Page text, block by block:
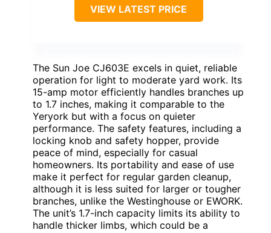
VIEW LATEST PRICE
The Sun Joe CJ603E excels in quiet, reliable
operation for light to moderate yard work. Its
15-amp motor efficiently handles branches up
to 1.7 inches, making it comparable to the
Yeryork but with a focus on quieter
performance. The safety features, including a
locking knob and safety hopper, provide
peace of mind, especially for casual
homeowners. Its portability and ease of use
make it perfect for regular garden cleanup,
although it is less suited for larger or tougher
branches, unlike the Westinghouse or EWORK.
The unit’s 1.7-inch capacity limits its ability to
handle thicker limbs, which could be a